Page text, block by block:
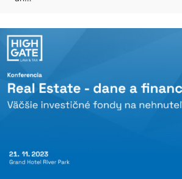
conference
More information